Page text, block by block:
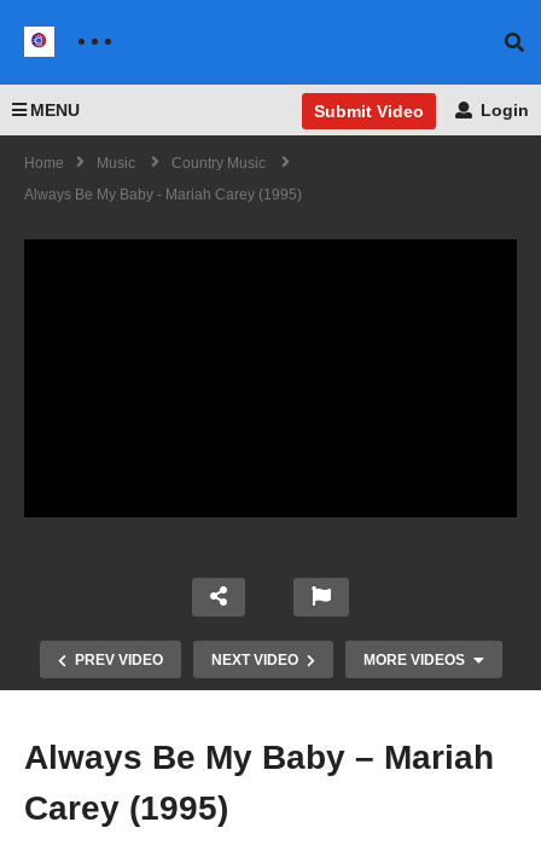
MENU Submit Video Login
Home Music
Country Music
Always Be My Baby - Mariah Carey (1995)
PREV VIDEO NEXT VIDEO MORE VIDEOS
Always Be My Baby – Mariah
Carey (1995)